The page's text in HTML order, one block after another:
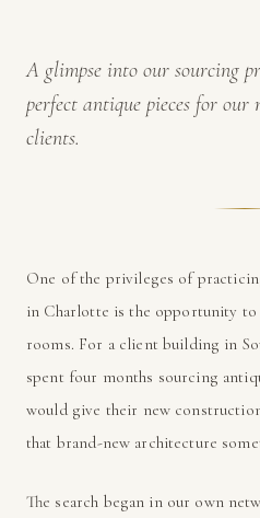
A glimpse into our sourcing
perfect antique pieces for
clients.
One of the privileges of
in Charlotte is the opportunity
rooms. For a client building in
spent four months sourcing
would give their new
that brand-new architecture
The search began in our own